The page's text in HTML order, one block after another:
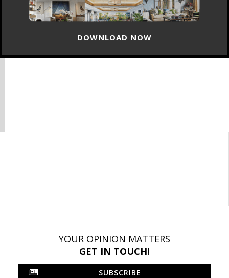
DOWNLOAD NOW
YOUR OPINION MATTERS
GET IN TOUCH!
SUBSCRIBE